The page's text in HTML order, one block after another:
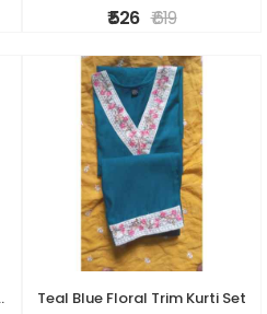
₹ 526 ₹ 619
Kurti Set Teal Blue Floral Trim Kurti Set